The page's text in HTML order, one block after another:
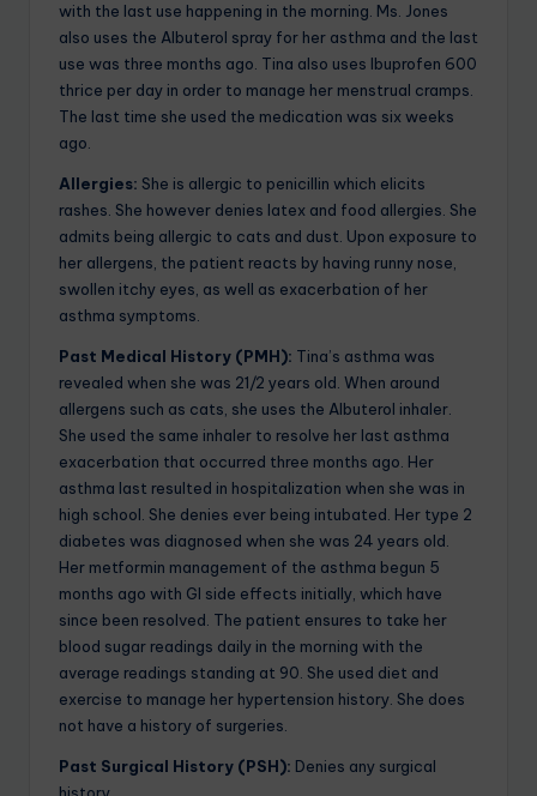
with the last use happening in the morning. Ms. Jones
also uses the Albuterol spray for her asthma and the last
use was three months ago. Tina also uses Ibuprofen 600
thrice per day in order to manage her menstrual cramps.
The last time she used the medication was six weeks
ago.
Allergies: She is allergic to penicillin which elicits
rashes. She however denies latex and food allergies. She
admits being allergic to cats and dust. Upon exposure to
her allergens, the patient reacts by having runny nose,
swollen itchy eyes, as well as exacerbation of her
asthma symptoms.
Past Medical History (PMH): Tina’s asthma was
revealed when she was 21/2 years old. When around
allergens such as cats, she uses the Albuterol inhaler.
She used the same inhaler to resolve her last asthma
exacerbation that occurred three months ago. Her
asthma last resulted in hospitalization when she was in
high school. She denies ever being intubated. Her type 2
diabetes was diagnosed when she was 24 years old.
Her metformin management of the asthma begun 5
months ago with GI side effects initially, which have
since been resolved. The patient ensures to take her
blood sugar readings daily in the morning with the
average readings standing at 90. She used diet and
exercise to manage her hypertension history. She does
not have a history of surgeries.
Past Surgical History (PSH): Denies any surgical